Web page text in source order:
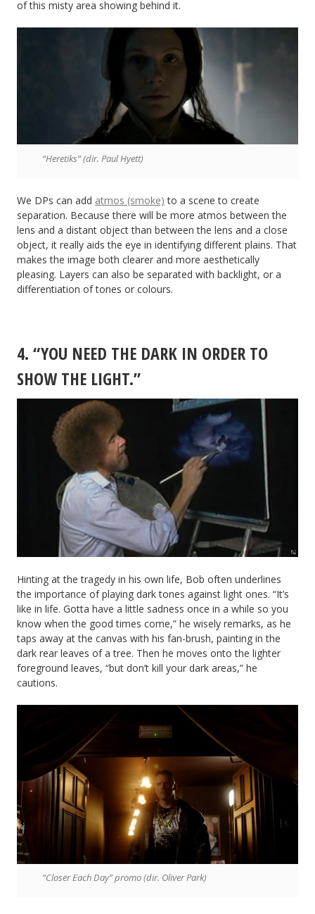
of this misty area showing behind it.
“Heretiks” (dir. Paul Hyett)
We DPs can add atmos (smoke) to a scene to create
separation. Because there will be more atmos between the
lens and a distant object than between the lens and a close
object, it really aids the eye in identifying different plains. That
makes the image both clearer and more aesthetically
pleasing. Layers can also be separated with backlight, or a
differentiation of tones or colours.
4. “YOU NEED THE DARK IN ORDER TO
SHOW THE LIGHT.”
Hinting at the tragedy in his own life, Bob often underlines
the importance of playing dark tones against light ones. “It’s
like in life. Gotta have a little sadness once in a while so you
know when the good times come,” he wisely remarks, as he
taps away at the canvas with his fan-brush, painting in the
dark rear leaves of a tree. Then he moves onto the lighter
foreground leaves, “but don’t kill your dark areas,” he
cautions.
“Closer Each Day” promo (dir. Oliver Park)